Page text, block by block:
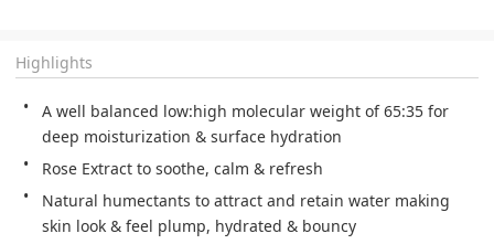
Highlights
A well balanced low:high molecular weight of 65:35 for
deep moisturization & surface hydration
Rose Extract to soothe, calm & refresh
Natural humectants to attract and retain water making
skin look & feel plump, hydrated & bouncy